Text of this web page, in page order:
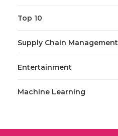
Top 10
Supply Chain Management
Entertainment
Machine Learning